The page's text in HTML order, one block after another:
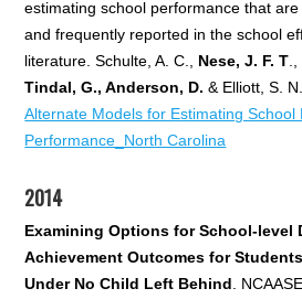
estimating school performance that
and frequently reported in the school
literature. Schulte, A. C., Nese, J. F. T
Tindal, G., Anderson, D. & Elliott, S. N.
Alternate Models for Estimating School
Performance_North Carolina
2014
Examining Options for School-level
Achievement Outcomes for
Under No Child Left Behind . NCAASE